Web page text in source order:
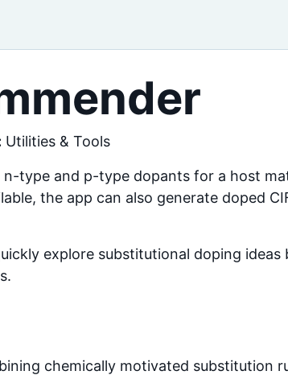
Utilities & Tools
n-type and p-type dopants for a host
the app can also generate doped
explore substitutional doping ideas
chemically motivated substitution